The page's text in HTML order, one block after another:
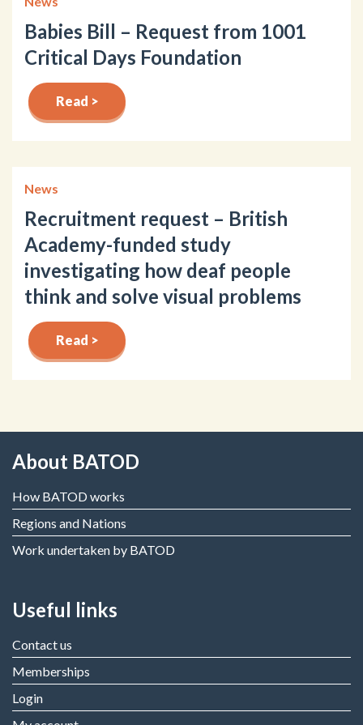
Babies Bill – Request from 1001
Critical Days Foundation
Read >
News
Recruitment request – British
Academy-funded study
investigating how deaf people
think and solve visual problems
Read >
About BATOD
How BATOD works
Regions and Nations
Work undertaken by BATOD
Useful links
Contact us
Memberships
Login